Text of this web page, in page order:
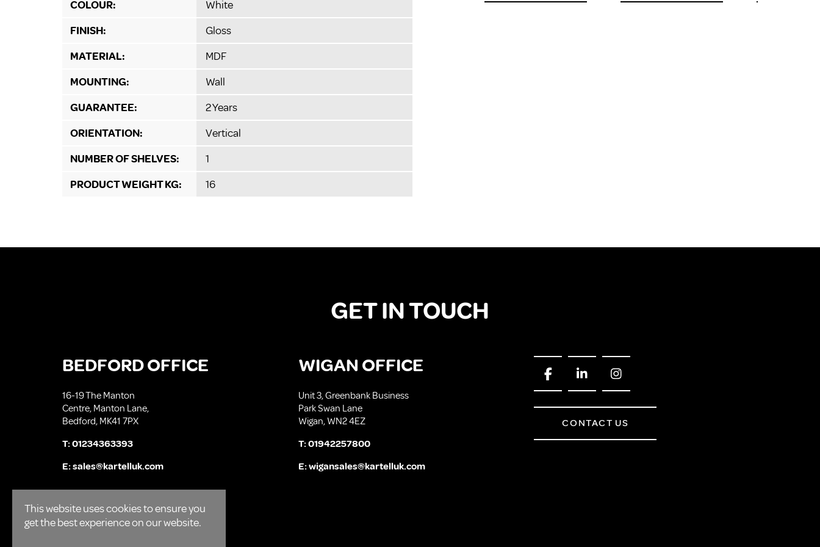
COLOUR:
White
FINISH:
Gloss
MATERIAL:
MDF
MOUNTING:
Wall
GUARANTEE:
2 Years
ORIENTATION:
Vertical
NUMBER OF SHELVES:
1
PRODUCT WEIGHT KG:
16
This website uses cookies to ensure you
get the best experience on our website.
GET IN TOUCH
BEDFORD OFFICE
16-19 The Manton
Centre, Manton Lane,
Bedford, MK41 7PX
T:01234363393
E:sales@kartelluk.com
WIGAN OFFICE
Unit 3, Greenbank Business
Park Swan Lane
Wigan, WN2 4EZ
T:01942257800
E:wigansales@kartelluk.com
CONTACT US